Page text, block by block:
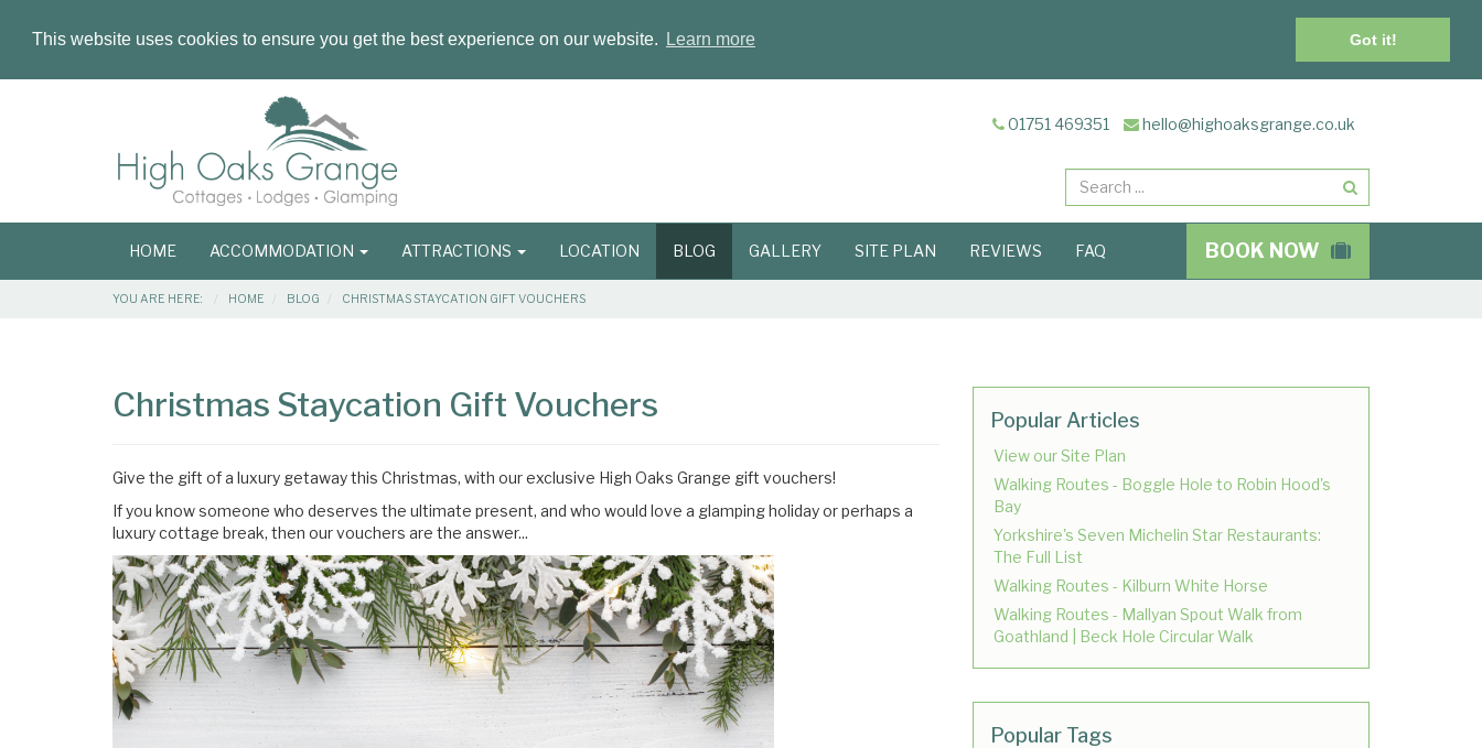
This website uses cookies to ensure you get the best experience on our website. Learn more Got it!
01751 469351 hello@highoaksgrange.co.uk
navigation
BOOK NOW
HOME ACCOMMODATION ATTRACTIONS LOCATION BLOG GALLERY SITE PLAN REVIEWS FAQ
Breadcrumbs
YOU ARE HERE: HOME BLOG CHRISTMAS STAYCATION GIFT VOUCHERS
Christmas Staycation Gift Vouchers
Give the gift of a luxury getaway this Christmas, with our exclusive High Oaks Grange gift vouchers!
If you know someone who deserves the ultimate present, and who would love a glamping holiday or perhaps a
luxury cottage break, then our vouchers are the answer...
Popular Articles
View our Site Plan
Walking Routes - Boggle Hole to Robin Hood's
Bay
Yorkshire's Seven Michelin Star Restaurants:
The Full List
Walking Routes - Kilburn White Horse
Walking Routes - Mallyan Spout Walk from
Goathland | Beck Hole Circular Walk
Popular Tags